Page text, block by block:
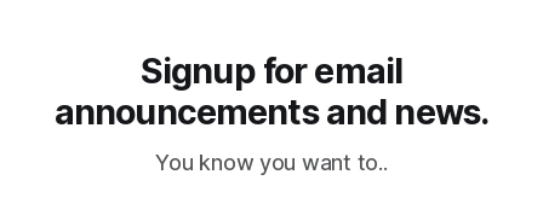
Signup for email
announcements and news.
You know you want to..